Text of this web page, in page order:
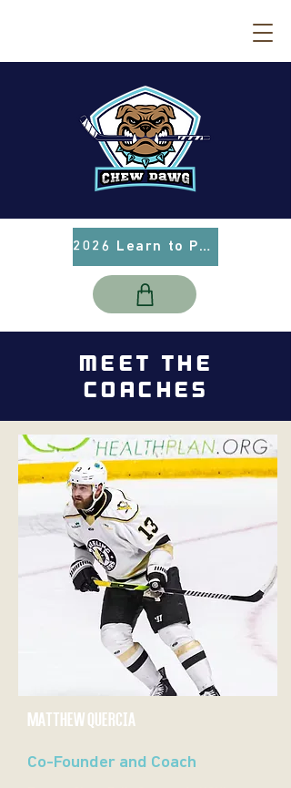
2026 Learn to Play Info
MEET THE
COACHES
MATTHEW QUERCIA
Co-Founder and Coach